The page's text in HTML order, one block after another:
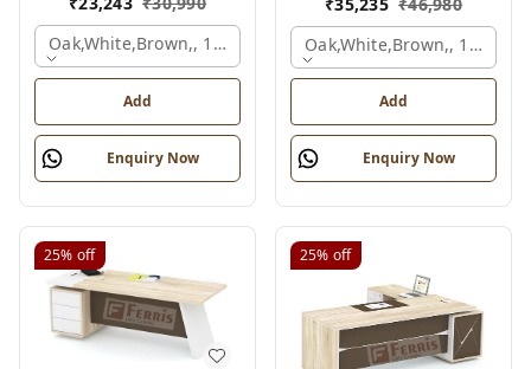
Oak,white,brown,, 1500x750x750 Mm.
Add
Enquiry Now
Oak,white,brown,,
Add
Enquiry Now
25% off 25% off